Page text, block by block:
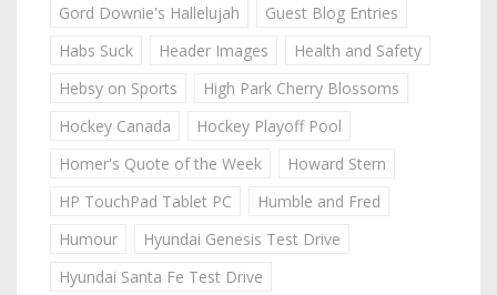
Gord Downie's Hallelujah
Guest Blog Entries
Habs Suck
Header Images
Health and Safety
Hebsy on Sports
High Park Cherry Blossoms
Hockey Canada
Hockey Playoff Pool
Homer's Quote of the Week
Howard Stern
HP TouchPad Tablet PC
Humble and Fred
Humour
Hyundai Genesis Test Drive
Hyundai Santa Fe Test Drive